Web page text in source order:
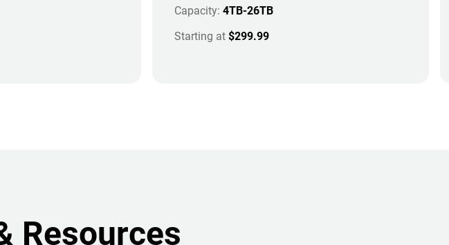
Capacity: 4TB-26TB
Starting at $299.99
Resources